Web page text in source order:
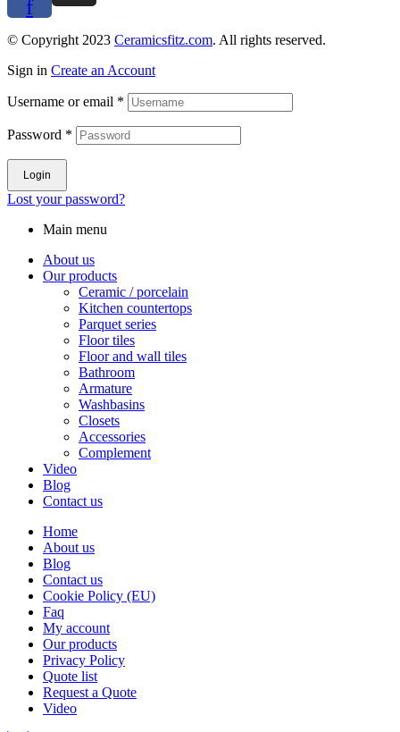
f
© Copyright 2023 Ceramicsfitz.com. All rights reserved.
Sign in Create an Account
Username or email *
Password *
Login
Lost your password?
Main menu
About us
Our products
Ceramic / porcelain
Kitchen countertops
Parquet series
Floor tiles
Floor and wall tiles
Bathroom
Armature
Washbasins
Closets
Accessories
Complement
Video
Blog
Contact us
Home
About us
Blog
Contact us
Cookie Policy (EU)
Faq
My account
Our products
Privacy Policy
Quote list
Request a Quote
Video